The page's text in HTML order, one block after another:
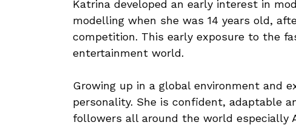
Katrina developed an early interest in
modelling when she was 14 years old,
competition. This early exposure to the
entertainment world.
Growing up in a global environment and
personality. She is confident, adaptable
followers all around the world especially